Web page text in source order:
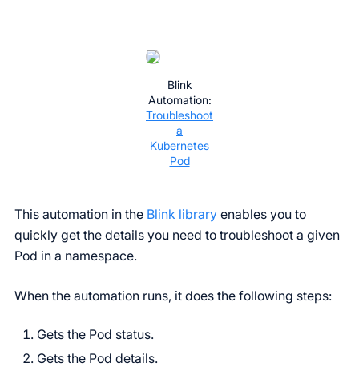
Blink
Automation:
Troubleshoot
a
Kubernetes
Pod
This automation in the Blink library enables you to
quickly get the details you need to troubleshoot a given
Pod in a namespace.
When the automation runs, it does the following steps:
Gets the Pod status.
Gets the Pod details.